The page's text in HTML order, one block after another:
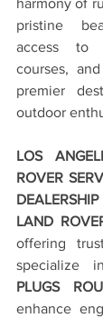
harmony of
pristine
access to
courses,
premier
outdoor
LOS
ROVER
LAND
offering
specialize
PLUGS
enhance